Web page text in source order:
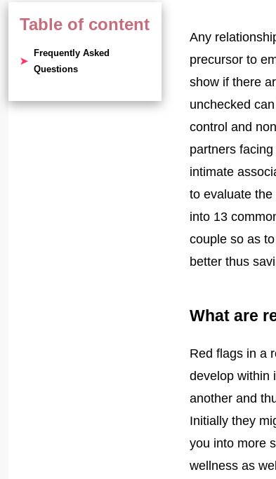
Table of content
Frequently Asked
Questions
Any
precursor to
show if there
unchecked
control and
partners
intimate
to evaluate
into 13
couple so as
better thus
What are
Red flags in a
develop within
another and
Initially they
you into more
wellness as